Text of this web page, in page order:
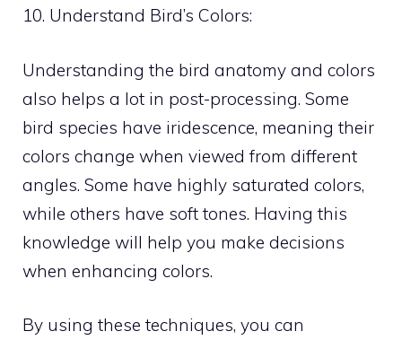
10. Understand Bird’s Colors:
Understanding the bird anatomy and colors
also helps a lot in post-processing. Some
bird species have iridescence, meaning their
colors change when viewed from different
angles. Some have highly saturated colors,
while others have soft tones. Having this
knowledge will help you make decisions
when enhancing colors.
By using these techniques, you can